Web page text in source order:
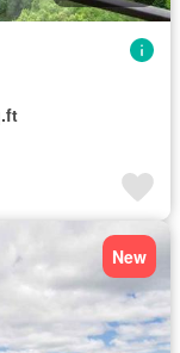
New